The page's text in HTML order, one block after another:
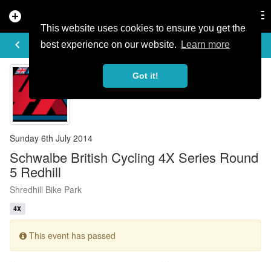
This website uses cookies to ensure you get the
best experience on our website.
Learn more
Got it!
add_circle
keyboard_arrow_left
EVENT DETAILS
Sunday 6th July 2014
Schwalbe British Cycling 4X Series Round
5 Redhill
Shredhill Bike Park
4X
This event has passed